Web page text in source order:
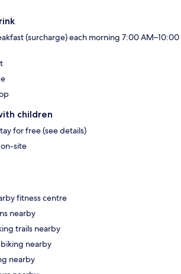
(surcharge) each morning 7:00 AM–10:00
children
for free (see details)
site
fitness centre
nearby
trails nearby
nearby
nearby